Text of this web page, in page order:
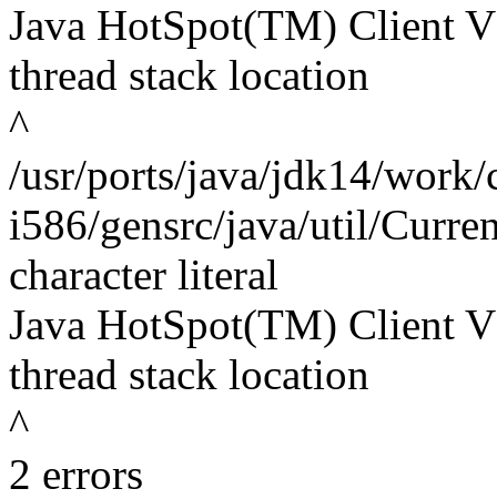
Java HotSpot(TM) Client
thread stack location
^
/usr/ports/java/jdk14/
i586/gensrc/java/util/
character literal
Java HotSpot(TM) Client
thread stack location
^
2 errors